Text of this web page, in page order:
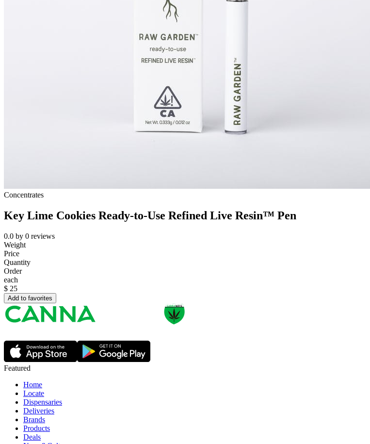
Concentrates
Key Lime Cookies Ready-to-Use Refined Live Resin™ Pen
0.0 by 0 reviews
Weight
Price
Quantity
Order
each
$ 25
Add to favorites
Featured
Home
Locate
Dispensaries
Deliveries
Brands
Products
Deals